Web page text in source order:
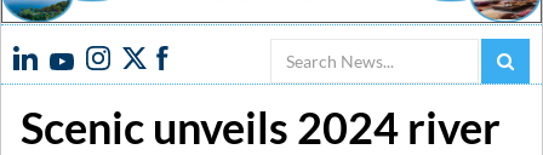
Search
Scenic unveils 2024 river